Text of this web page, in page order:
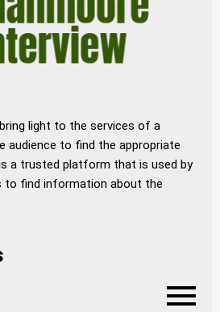
light to the services of a
audience to find the appropriate
a trusted platform that is used by
find information about the